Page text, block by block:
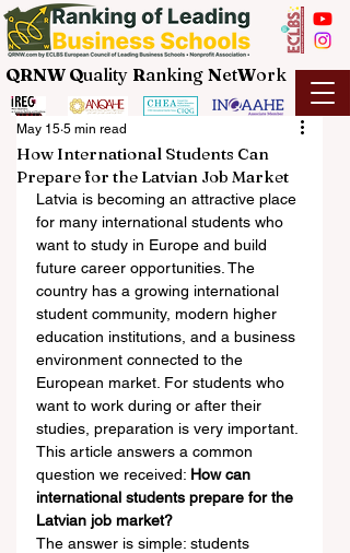
QRNW Quality Ranking NetWork
How International Students Can
Prepare for the Latvian Job Market
May 15 5 min read
Latvia is becoming an attractive place
for many international students who
want to study in Europe and build
future career opportunities. The
country has a growing international
student community, modern higher
education institutions, and a business
environment connected to the
European market. For students who
want to work during or after their
studies, preparation is very important.
This article answers a common
question we received: How can
international students prepare for the
Latvian job market?
The answer is simple: students